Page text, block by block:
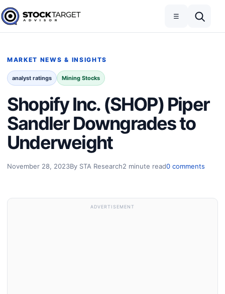
Skip to content
Stock Target Advisor
☰
MARKET NEWS & INSIGHTS
analyst ratings Mining Stocks
Shopify Inc. (SHOP) Piper
Sandler Downgrades to
Underweight
November 28, 2023By STA Research2 minute read0 comments
ADVERTISEMENT